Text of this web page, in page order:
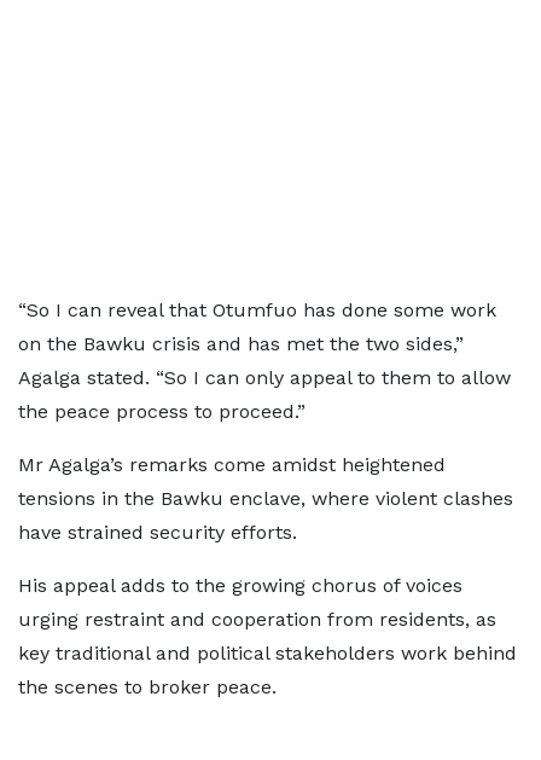
“So I can reveal that Otumfuo has done some work
on the Bawku crisis and has met the two sides,”
Agalga stated. “So I can only appeal to them to allow
the peace process to proceed.”
Mr Agalga’s remarks come amidst heightened
tensions in the Bawku enclave, where violent clashes
have strained security efforts.
His appeal adds to the growing chorus of voices
urging restraint and cooperation from residents, as
key traditional and political stakeholders work behind
the scenes to broker peace.